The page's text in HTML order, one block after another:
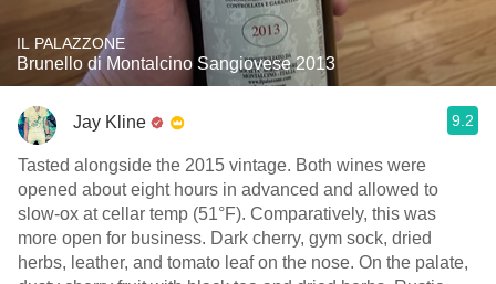
IL PALAZZONE
Brunello di Montalcino Sangiovese 2013
Jay Kline 9.2
Tasted alongside the 2015 vintage. Both wines were
opened about eight hours in advanced and allowed to
slow-ox at cellar temp (51°F). Comparatively, this was
more open for business. Dark cherry, gym sock, dried
herbs, leather, and tomato leaf on the nose. On the palate,